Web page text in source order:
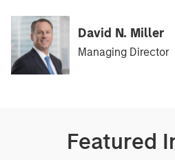
David N. Miller
Managing Director
Featured